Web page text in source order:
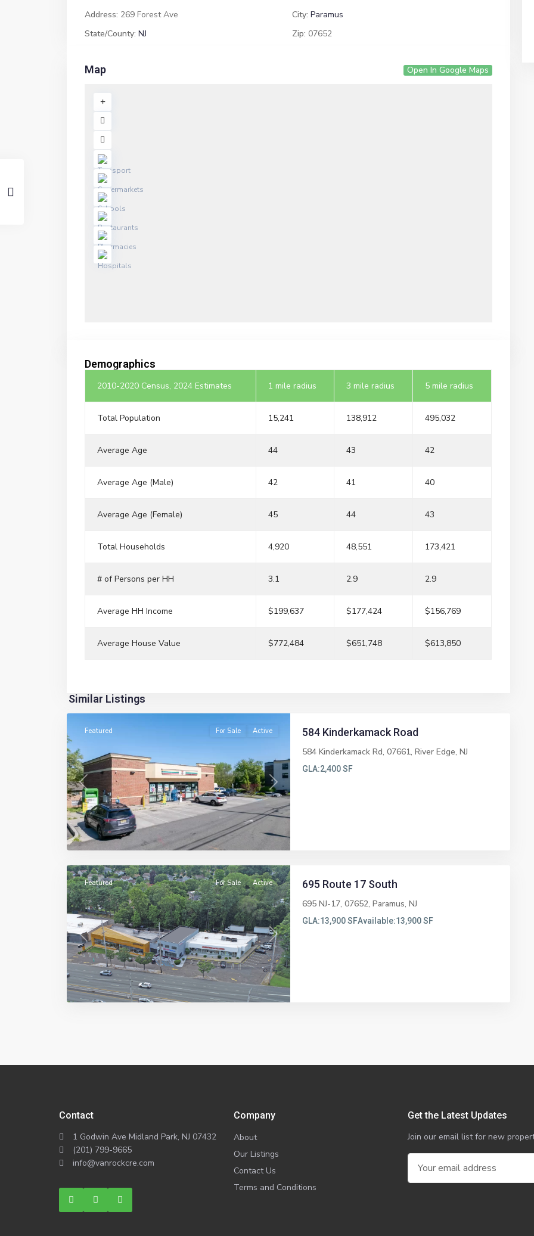
Address: 269 Forest Ave City: Paramus
State/County: NJ Zip: 07652
Open In Google Maps
Map
Demographics
2010-2020 Census, 2024 Estimates 1 mile radius 3 mile radius 5 mile radius
Total Population 15,241 138,912 495,032
Average Age 44 43 42
Average Age (Male) 42 41 40
Average Age (Female) 45 44 43
Total Households 4,920 48,551 173,421
# of Persons per HH 3.1 2.9 2.9
Average HH Income $199,637 $177,424 $156,769
Average House Value $772,484 $651,748 $613,850
Similar Listings
Edge
Previous Next
Featured For Sale Active 584 Kinderkamack Road
584 Kinderkamack Rd, 07661, River Edge, NJ
GLA:2,400 SF
Paramus
Previous Next
Featured For Sale Active 695 Route 17 South
695 NJ-17, 07652, Paramus, NJ
GLA:13,900 SFAvailable:13,900 SF
Contact
1 Godwin Ave Midland Park, NJ 07432
(201) 799-9665
info@vanrockcre.com
Company
About
Our Listings
Contact Us
Terms and Conditions
Get the Latest Updates
Join our email list for new